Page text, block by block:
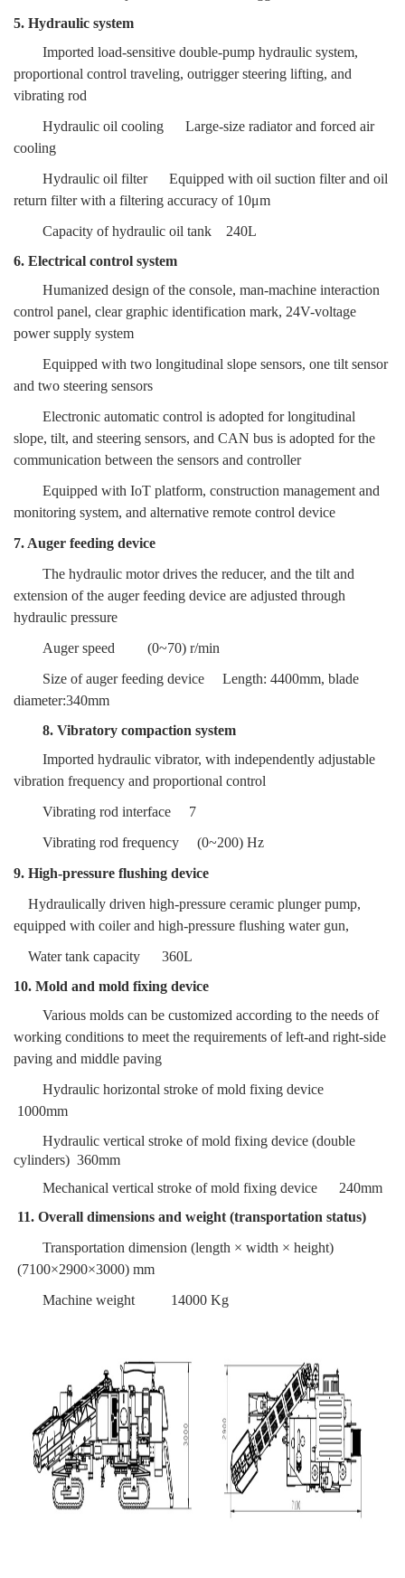
5. Hydraulic system
Imported load-sensitive double-pump hydraulic system,
proportional control traveling, outrigger steering lifting, and
vibrating rod
Hydraulic oil cooling
Large-size radiator and forced air
cooling
Hydraulic oil filter
Equipped with oil suction filter and oil
return filter with a filtering accuracy of 10μm
Capacity of hydraulic oil tank
240L
6. Electrical control system
Humanized design of the console, man-machine interaction
control panel, clear graphic identification mark, 24V-voltage
power supply system
Equipped with two longitudinal slope sensors, one tilt sensor
and two steering sensors
Electronic automatic control is adopted for longitudinal
slope, tilt, and steering sensors, and CAN bus is adopted for the
communication between the sensors and controller
Equipped with IoT platform, construction management and
monitoring system, and alternative remote control device
7. Auger feeding device
The hydraulic motor drives the reducer, and the tilt and
extension of the auger feeding device are adjusted through
hydraulic pressure
Auger speed
(0~70) r/min
Size of auger feeding device
Length: 4400mm, blade
diameter:340mm
8. Vibratory compaction system
Imported hydraulic vibrator, with independently adjustable
vibration frequency and proportional control
Vibrating rod interface
7
Vibrating rod frequency
(0~200) Hz
9. High-pressure flushing device
Hydraulically driven high-pressure ceramic plunger pump,
equipped with coiler and high-pressure flushing water gun,
Water tank capacity
360L
10. Mold and mold fixing device
Various molds can be customized according to the needs of
working conditions to meet the requirements of left-and right-side
paving and middle paving
Hydraulic horizontal stroke of mold fixing device
1000mm
Hydraulic vertical stroke of mold fixing device (double
cylinders) 360mm
Mechanical vertical stroke of mold fixing device
240mm
11. Overall dimensions and weight (transportation status)
Transportation dimension (length × width × height)
(7100×2900×3000) mm
Machine weight
14000 Kg